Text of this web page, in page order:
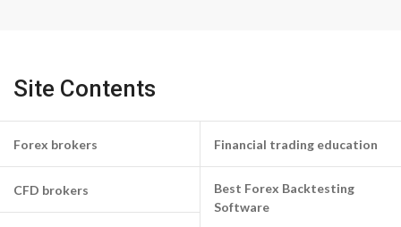
Site Contents
Forex brokers
CFD brokers
Financial trading education
Best Forex Backtesting
Software